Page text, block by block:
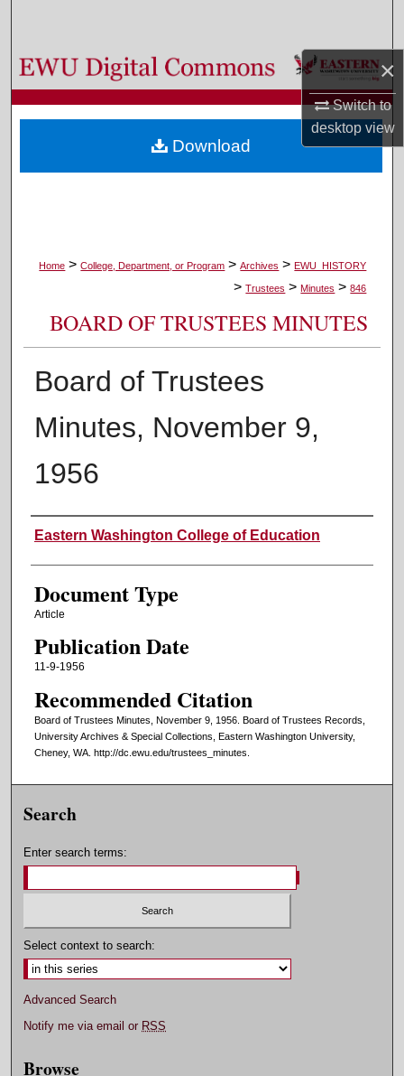
×
Switch to
desktopview
Browse Colleges, Departments, and Programs
My Account
About
Home > College, Department, or Program > Archives > EWU_HISTORY
> Trustees > Minutes > 846
BOARD OF TRUSTEES MINUTES
Board of Trustees
Minutes, November 9,
1956
Authors
Eastern Washington College of Education
Document Type
Article
Publication Date
11-9-1956
Recommended Citation
Board of Trustees Minutes, November 9, 1956. Board of Trustees Records,
University Archives & Special Collections, Eastern Washington University,
Cheney, WA. http://dc.ewu.edu/trustees_minutes.
Download
Search
Enter search terms:
Select context to search:
Advanced Search
Notify me via email or RSS
Browse